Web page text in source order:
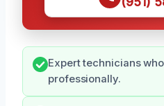
Expert technicians
professionally.